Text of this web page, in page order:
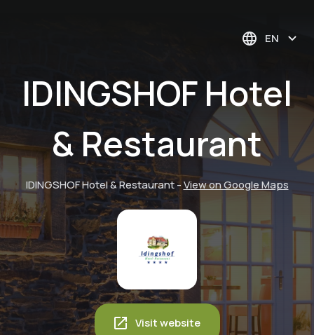
EN
IDINGSHOF Hotel
& Restaurant
IDINGSHOF Hotel & Restaurant-View on Google Maps
Visit website